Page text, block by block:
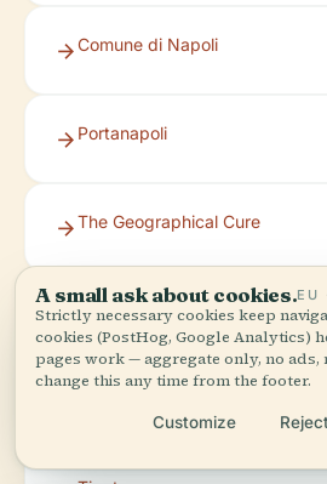
Comune di Napoli
Portanapoli
The Geographical Cure
Veronika’s Adventure
A small ask about cookies.EU
Strictly necessary cookies keep
cookies (PostHog, Google Analytics)
pages work — aggregate only, no ads,
change this any time from the footer.
Customize